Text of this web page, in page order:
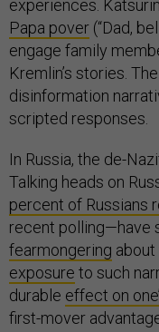
experiences.
Papa pover (“Dad,
engage family
Kremlin’s stories.
disinformation
scripted responses.
In Russia, the de-
Talking heads on
percent of Russians
recent polling—have
fearmongering
exposure to such
durable effect on
first-mover